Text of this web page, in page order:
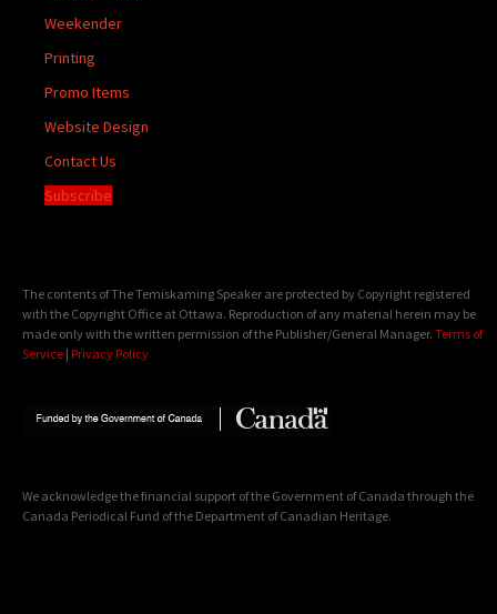
Weekender
Printing
Promo Items
Website Design
Contact Us
Subscribe
The contents of The Temiskaming Speaker are protected by Copyright registered
with the Copyright Office at Ottawa. Reproduction of any material herein may be
made only with the written permission of the Publisher/General Manager. Terms of
Service | Privacy Policy
We acknowledge the financial support of the Government of Canada through the
Canada Periodical Fund of the Department of Canadian Heritage.